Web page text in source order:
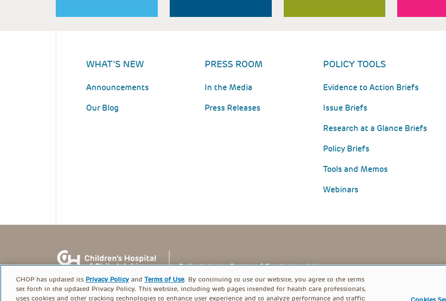
WHAT'S NEW
Announcements
Our Blog
PRESS ROOM
In the Media
Press Releases
POLICY TOOLS
Evidence to Action Briefs
Issue Briefs
Research at a Glance Briefs
Policy Briefs
Tools and Memos
Webinars
FOOTER
CHOP has updated its Privacy Policy and Terms of Use. By continuing to use our website, you agree to the terms
set forth in the updated Privacy Policy. This website, including web pages intended for health care professionals,
uses cookies and other tracking technologies to enhance user experience and to analyze performance and traffic